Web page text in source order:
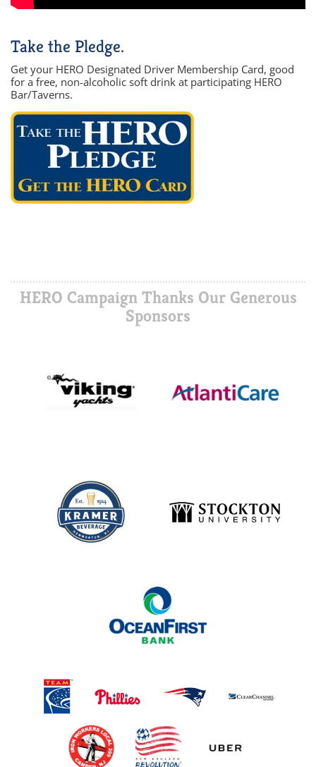
Take the Pledge.
Get your HERO Designated Driver Membership Card, good
for a free, non-alcoholic soft drink at participating HERO
Bar/Taverns.
HERO Campaign Thanks Our Generous
Sponsors